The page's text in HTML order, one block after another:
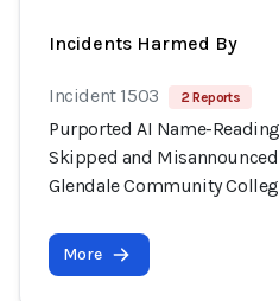
Incidents Harmed By
Incident 1503 2 Reports
Purported AI Name-
Skipped and
Glendale Community
More